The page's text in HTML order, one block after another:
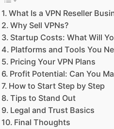
What Is a VPN Reseller
Why Sell VPNs?
Startup Costs: What Will
Platforms and Tools You
Pricing Your VPN Plans
Profit Potential: Can You
How to Start Step by Step
Tips to Stand Out
Legal and Trust Basics
Final Thoughts